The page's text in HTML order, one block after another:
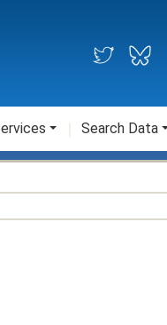
Search Data